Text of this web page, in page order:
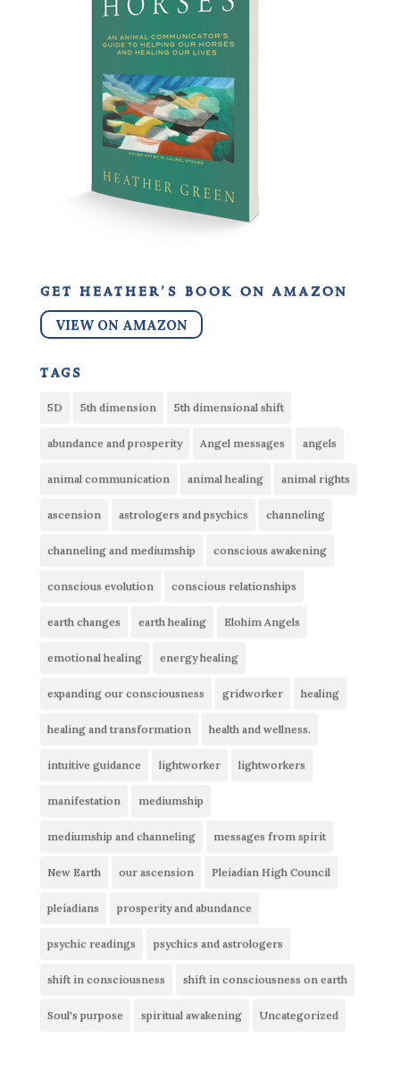
get heather’s book on amazon
VIEW ON AMAZON
tags
5D 5th dimension 5th dimensional shift
abundance and prosperity Angel messages angels
animal communication animal healing animal rights
ascension astrologers and psychics channeling
channeling and mediumship conscious awakening
conscious evolution conscious relationships
earth changes earth healing Elohim Angels
emotional healing energy healing
expanding our consciousness gridworker healing
healing and transformation health and wellness.
intuitive guidance lightworker lightworkers
manifestation mediumship
mediumship and channeling messages from spirit
New Earth our ascension Pleiadian High Council
pleiadians prosperity and abundance
psychic readings psychics and astrologers
shift in consciousness shift in consciousness on earth
Soul's purpose spiritual awakening Uncategorized